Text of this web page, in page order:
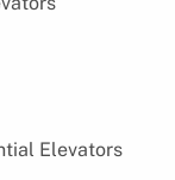
Elevators